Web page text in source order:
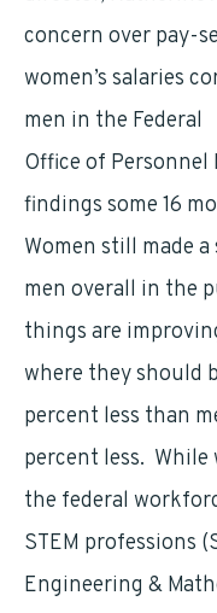
concern over pay-
women’s salaries
men in the Federal
Office of Personnel
findings some 16
Women still made
men overall in the
things are
where they should
percent less than
percent less. While
the federal
STEM professions
Engineering &